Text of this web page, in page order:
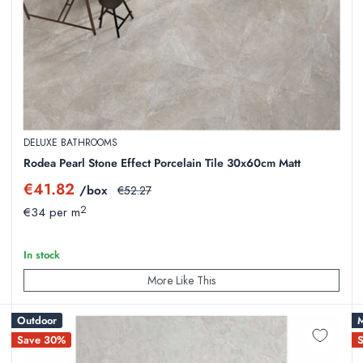
structural installation, and interior design.
with major price reductions.
Dundalk Showroomor Cork Showroom
excellent thermal conductivity.
to your doorstep anywhere in Ireland.
styles, overstock from large commercial projects, or discontinued
DELUXE BATHROOMS
Rodea Pearl Stone Effect Porcelain Tile 30x60cm Matt
Sale
price
€41.82 /box Regular
€52.27
€34 per m2
In stock
More Like This
Outdoor
Save 30%